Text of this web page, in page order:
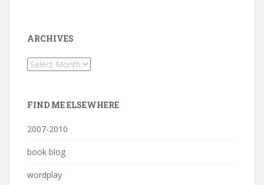
ARCHIVES
Archives
FIND ME ELSEWHERE
2007-2010
book blog
wordplay